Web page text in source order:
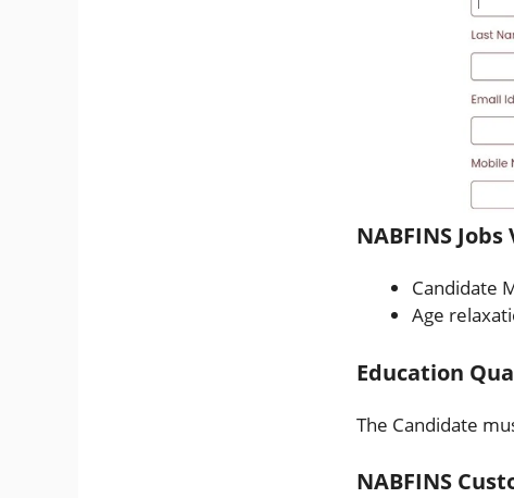
NABFINS
Candidate
Age
Education
The Candidate
NABFINS